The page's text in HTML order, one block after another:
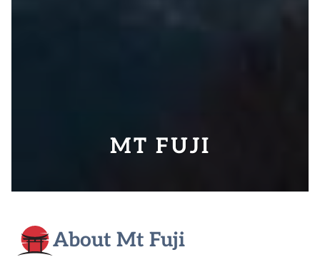
MT FUJI
About Mt Fuji